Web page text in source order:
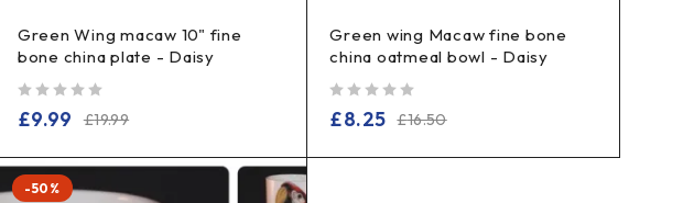
Green Wing macaw 10" fine
bone china plate - Daisy
£19.99
£9.99
Green wing Macaw fine bone
china oatmeal bowl - Daisy
£16.50
£8.25
-50%